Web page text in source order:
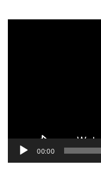
00:00